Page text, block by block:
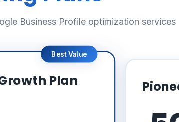
Business Profile optimization services
Best Value
Plan